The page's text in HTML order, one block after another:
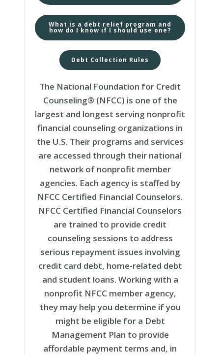
What is a debt relief program and
how do I know if I should use one?
Debt Collection Rules
The National Foundation for Credit
Counseling® (NFCC) is one of the
largest and longest serving nonprofit
financial counseling organizations in
the U.S. Their programs and services
are accessed through their national
network of nonprofit member
agencies. Each agency is staffed by
NFCC Certified Financial Counselors.
NFCC Certified Financial Counselors
are trained to provide credit
counseling sessions to address
serious repayment issues involving
credit card debt, home-related debt
and student loans. Working with a
nonprofit NFCC member agency,
they may help you determine if you
might be eligible for a Debt
Management Plan to provide
affordable payment terms and, in